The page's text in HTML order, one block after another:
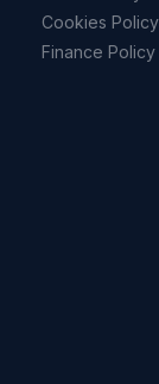
Cookies Policy
Finance Policy